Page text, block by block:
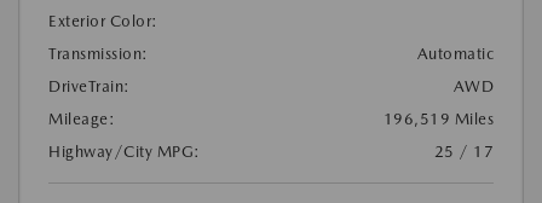
Exterior Color:
Transmission:
Automatic
DriveTrain:
AWD
Mileage:
196,519 Miles
Highway/City MPG:
25 / 17